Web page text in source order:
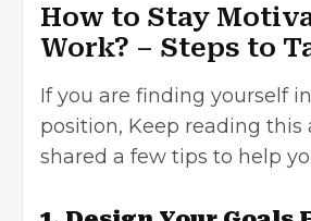
How to Stay
Work? – Steps to
If you are finding yourself
position, Keep reading this
shared a few tips to help